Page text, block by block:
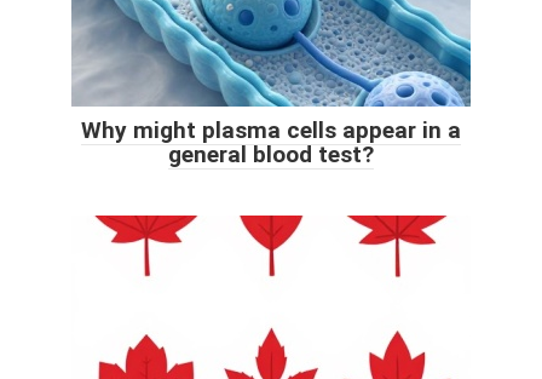
Why might plasma cells appear in a
general blood test?